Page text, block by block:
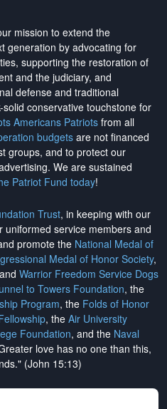
mission to extend the
generation by advocating for
supporting the restoration of
and the judiciary, and
defense and traditional
conservative touchstone for
Americans Patriotsfrom all
budgetsare not financed
groups, and to protect our
. We are sustained
Patriot Fund today!
Trust, in keeping with our
uniformed service members and
promote the National Medal of
Medal of Honor Society,
and Warrior Freedom Service Dogs
to Towers Foundation, the
Program, the Folds of Honor
, the Air University
Foundation, and the Naval
love has no one than this,
(John 15:13)